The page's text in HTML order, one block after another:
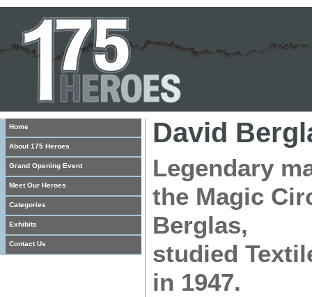
Home
About 175 Heroes
Grand Opening Event
Meet Our Heroes
Categories
Exhibits
Contact Us
David
Legendary
the Magic
Berglas,
studied
in 1947.